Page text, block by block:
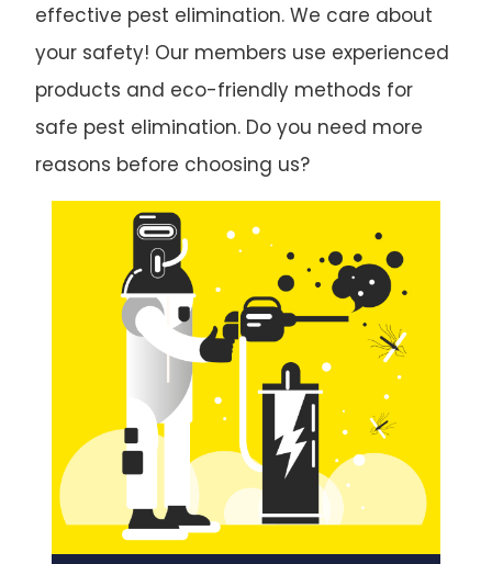
effective pest elimination. We care about
your safety! Our members use experienced
products and eco-friendly methods for
safe pest elimination. Do you need more
reasons before choosing us?